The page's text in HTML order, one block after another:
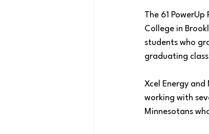
The 61
College in
students who
graduating
Xcel Energy
working with
Minnesotans